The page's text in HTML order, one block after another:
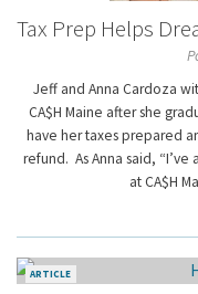
Tax Prep Helps
Jeff and Anna Cardoza
CA$H Maine after she
have her taxes prepared
refund. As Anna said,
at CA$H
ARTICLE